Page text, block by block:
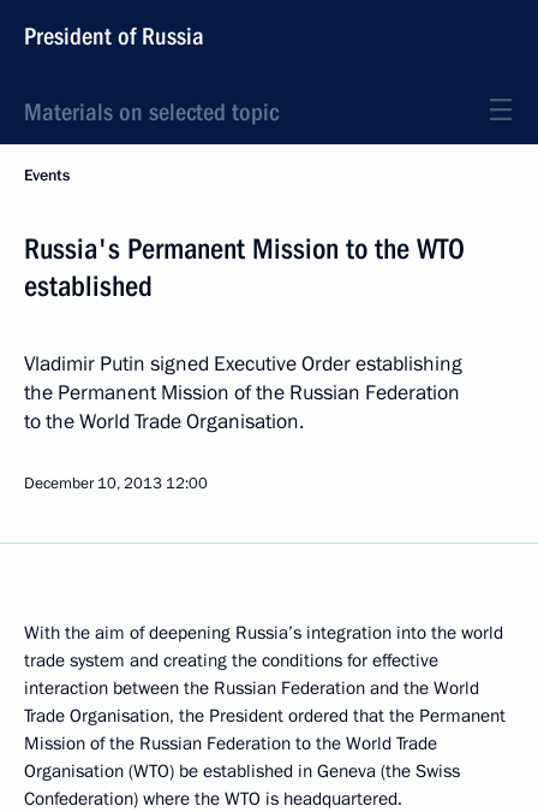
President of Russia
Materials on selected topic
Events
Russia's Permanent Mission to the WTO
established
Vladimir Putin signed Executive Order establishing
the Permanent Mission of the Russian Federation
to the World Trade Organisation.
December 10, 2013 12:00
With the aim of deepening Russia’s integration into the world
trade system and creating the conditions for effective
interaction between the Russian Federation and the World
Trade Organisation, the President ordered that the Permanent
Mission of the Russian Federation to the World Trade
Organisation (WTO) be established in Geneva (the Swiss
Confederation) where the WTO is headquartered.